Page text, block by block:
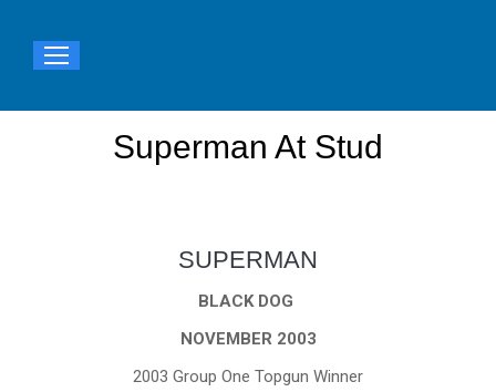
You are here:
Superman At Stud
SUPERMAN
BLACK DOG
NOVEMBER 2003
2003 Group One Topgun Winner